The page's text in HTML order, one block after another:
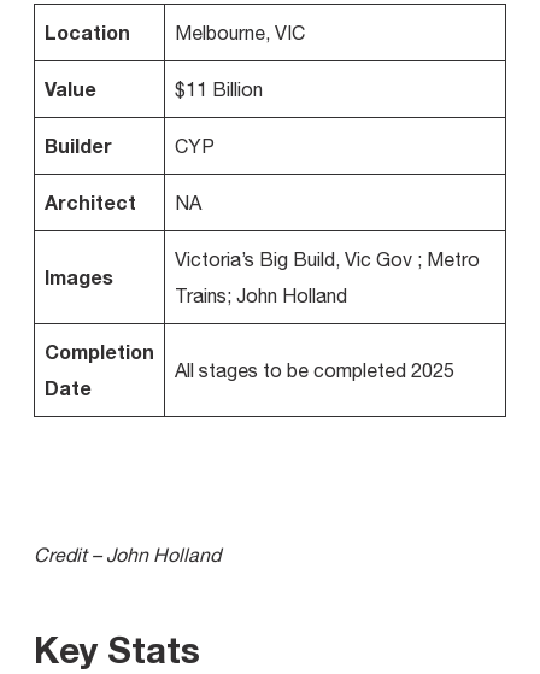
Location Melbourne, VIC
Value $11 Billion
Builder CYP
Architect NA
Images
Victoria’s Big Build, Vic Gov ; Metro
Trains; John Holland
Completion
Date
All stages to be completed 2025
Credit – John Holland
Key Stats